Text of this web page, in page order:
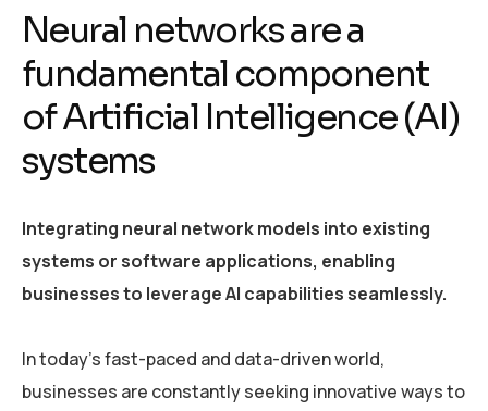
Neural networks are a
fundamental component
of Artificial Intelligence (AI)
systems
Integrating neural network models into existing
systems or software applications, enabling
businesses to leverage AI capabilities seamlessly.
In today’s fast-paced and data-driven world,
businesses are constantly seeking innovative ways to